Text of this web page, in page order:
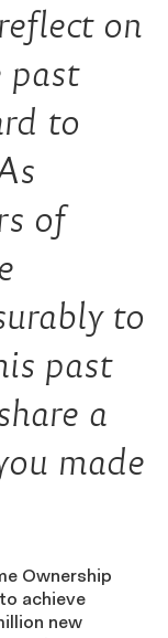
on
past
to
of
to
past
a
made
Ownership
achieve
new